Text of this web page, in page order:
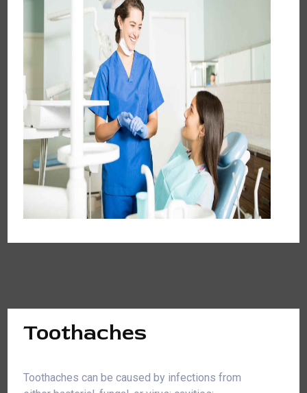
Toothaches
Toothaches can be caused by infections from